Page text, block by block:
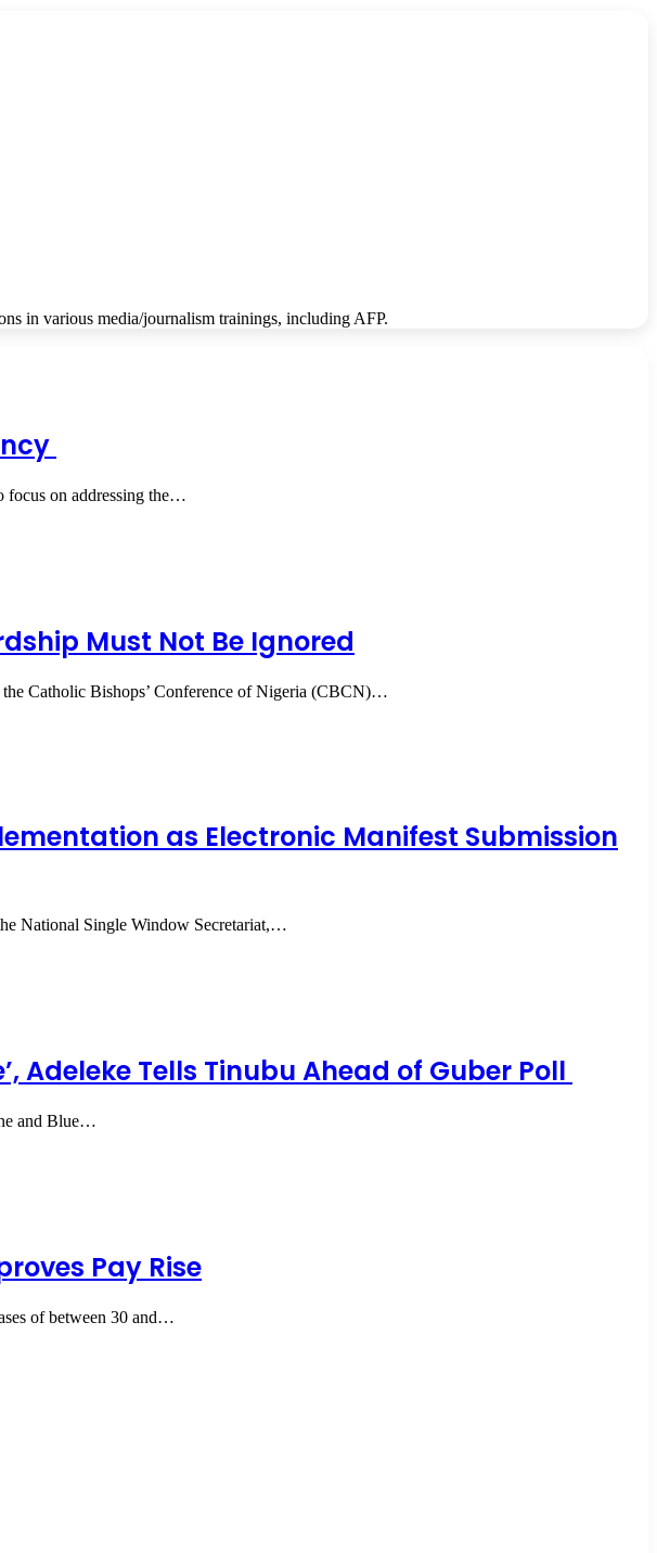
in various media/journalism trainings, including AFP.
focus on addressing the…
Must Not Be Ignored
Catholic Bishops’ Conference of Nigeria (CBCN)…
as Electronic Manifest Submission
National Single Window Secretariat,…
Adeleke Tells Tinubu Ahead of Guber Poll
and Blue…
Pay Rise
of between 30 and…